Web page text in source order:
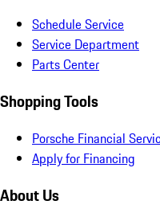
Schedule Service
Service Department
Parts Center
Shopping Tools
Porsche Financial
Apply for Financing
About Us